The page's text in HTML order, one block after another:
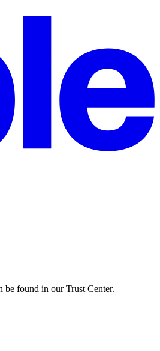
be found in our Trust Center.